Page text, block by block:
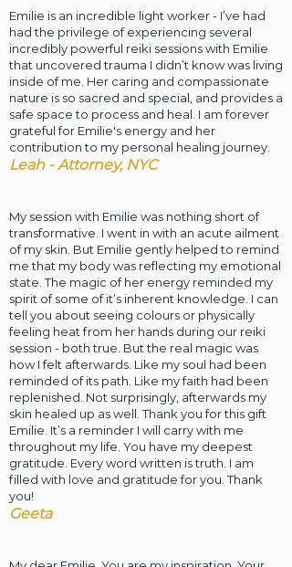
Emilie is an incredible light worker - I’ve had
had the privilege of experiencing several
incredibly powerful reiki sessions with Emilie
that uncovered trauma I didn’t know was living
inside of me. Her caring and compassionate
nature is so sacred and special, and provides a
safe space to process and heal. I am forever
grateful for Emilie's energy and her
contribution to my personal healing journey.
Leah - Attorney, NYC
My session with Emilie was nothing short of
transformative. I went in with an acute ailment
of my skin. But Emilie gently helped to remind
me that my body was reflecting my emotional
state. The magic of her energy reminded my
spirit of some of it’s inherent knowledge. I can
tell you about seeing colours or physically
feeling heat from her hands during our reiki
session - both true. But the real magic was
how I felt afterwards. Like my soul had been
reminded of its path. Like my faith had been
replenished. Not surprisingly, afterwards my
skin healed up as well. Thank you for this gift
Emilie. It’s a reminder I will carry with me
throughout my life. You have my deepest
gratitude. Every word written is truth. I am
filled with love and gratitude for you. Thank
you!
Geeta